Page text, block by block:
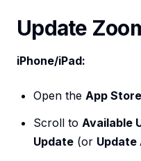
Update
iPhone/iPad:
Open the App Store
Scroll to Available
Update (or Update